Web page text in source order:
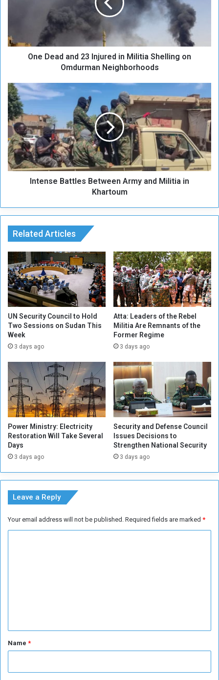
a
n
I
n
j
u
r
e
d
i
n
a
S
h
e
l
l
i
n
g
o
n
u
m
a
n
N
e
i
h
b
h
o
One Dead and 23 Injured in Militia Shelling on
Omdurman Neighborhoods
I
n
t
e
s
e
B
a
e
t
w
e
e
n
A
r
m
y
a
d
i
i
t
i
a
i
n
h
a
o
u
Intense Battles Between Army and Militia in
Khartoum
Related Articles
UN Security Council to Hold
Two Sessions on Sudan This
Week
3 days ago
Atta: Leaders of the Rebel
Militia Are Remnants of the
Former Regime
3 days ago
Power Ministry: Electricity
Restoration Will Take Several
Days
3 days ago
Security and Defense Council
Issues Decisions to
Strengthen National Security
3 days ago
Leave a Reply
Your email address will not be published. Required fields are marked *
*Name *